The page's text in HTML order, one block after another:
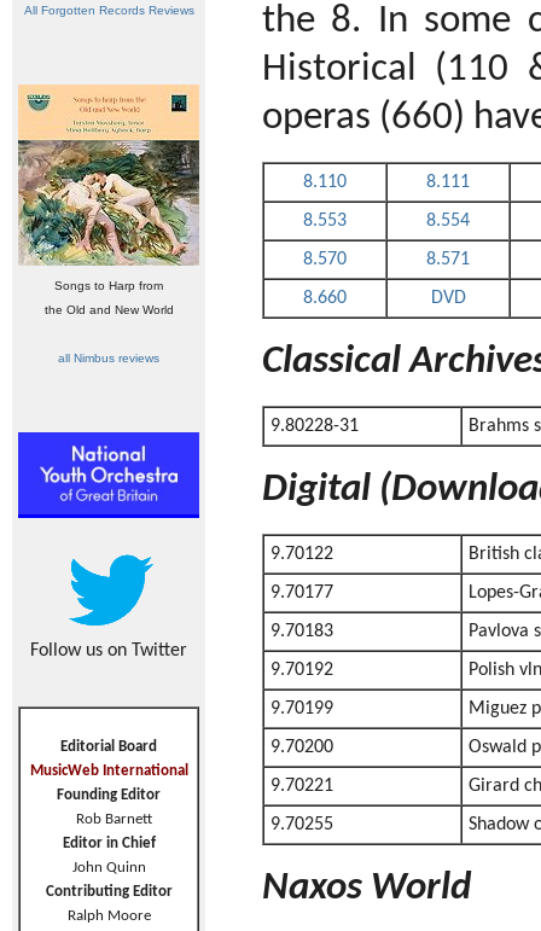
All Forgotten Records Reviews
Songs to Harp from
the Old and New World
all Nimbus reviews
Follow us on Twitter
Editorial Board
MusicWeb International
Founding Editor
Rob Barnett
Editor in Chief
John Quinn
Contributing Editor
Ralph Moore
the 8. In some
Historical (110
operas (660)
8.110 8.111
8.553
8.554
8.570
8.571
8.660
DVD
Classical
9.80228-31 Brahms
Digital
9.70122
British
9.70177
Lopes-
9.70183
Pavlova
9.70192
Polish
9.70199
Miguez
9.70200
Oswald
9.70221
Girard
9.70255
Shadow
Naxos World